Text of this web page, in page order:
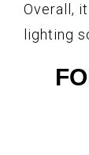
Overall,
lighting